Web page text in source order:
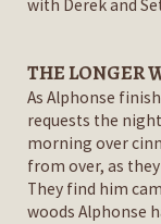
with Derek and
THE LONGER
As Alphonse
requests the
morning over
from over, as
They find him
woods Alphonse